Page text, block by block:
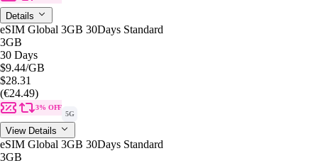
Details
eSIM Global 3GB 30Days Standard
3GB
30 Days
$9.44/GB
$28.31
(€24.49)
3% OFF
5G
View Details
eSIM Global 3GB 30Days Standard
3GB